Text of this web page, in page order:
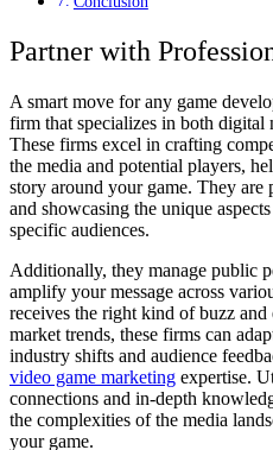
Partner with
A smart move for any game
firm that specializes in both digital
These firms excel in crafting
the media and potential players,
story around your game. They
and showcasing the unique
specific audiences.
Additionally, they manage public
amplify your message across
receives the right kind of buzz
market trends, these firms can
industry shifts and audience
video game marketing expertise.
connections and in-depth
the complexities of the media
your game.